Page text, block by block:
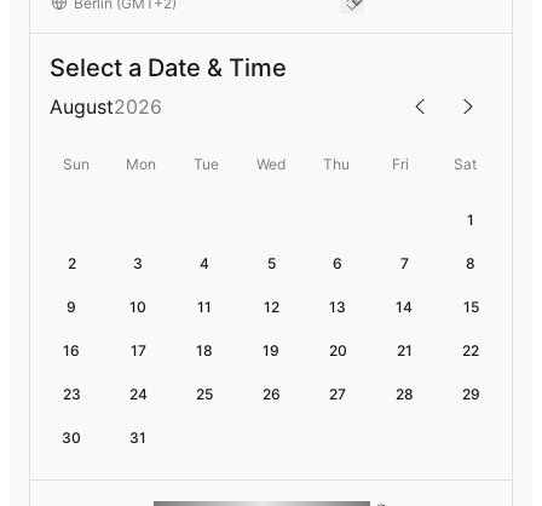
Select a Date & Time
August2026
Sun Mon Tue Wed Thu Fri Sat
1
2 3 4 5 6 7 8
9 10 11 12 13 14 15
16 17 18 19 20 21 22
23 24 25 26 27 28 29
30 31